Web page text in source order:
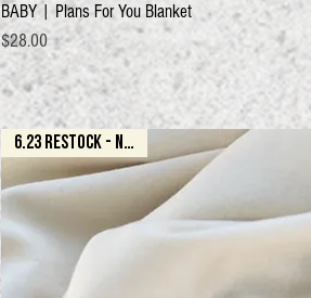
BABY | Plans For You Blanket
Price
$28.00
6.23 RESTOCK - NATURAL